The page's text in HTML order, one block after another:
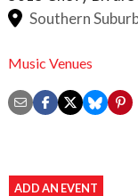
Southern
Music Venues
ADD AN EVENT